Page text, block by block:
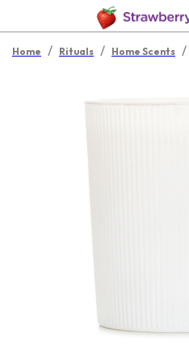
Home / Rituals / Home Scents /